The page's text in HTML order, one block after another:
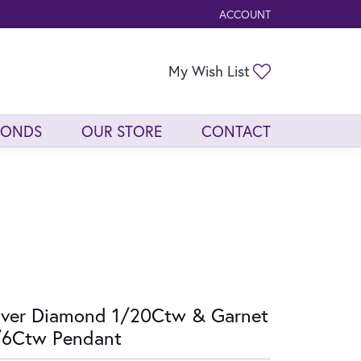
ACCOUNT
TOGGLE MY ACCOUNT
My Wish List
OUR STORE CONTACT
Diamond 1/20Ctw & Garnet
Pendant